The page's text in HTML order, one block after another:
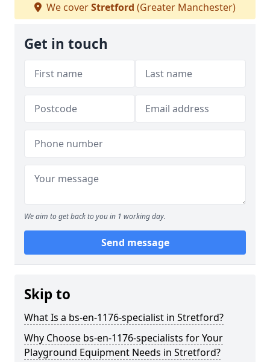
We coverStretford (Greater Manchester)
Get in touch
We aim to get back to you in 1 working day.
Send message
Skip to
What Is a bs-en-1176-specialist in Stretford?
Why Choose bs-en-1176-specialists for Your
Playground Equipment Needs in Stretford?